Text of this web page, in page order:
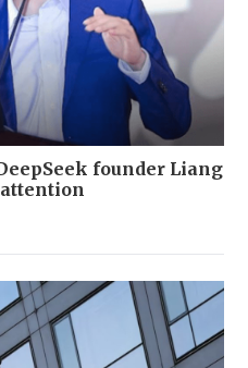
founder Liang